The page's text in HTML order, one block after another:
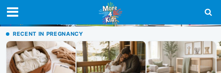
RECENT IN PREGNANCY